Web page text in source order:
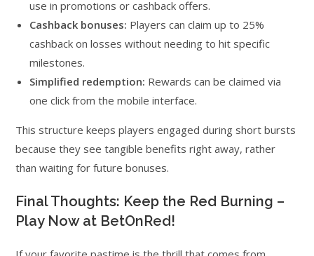
use in promotions or cashback offers.
Cashback bonuses: Players can claim up to 25%
cashback on losses without needing to hit specific
milestones.
Simplified redemption: Rewards can be claimed via
one click from the mobile interface.
This structure keeps players engaged during short bursts
because they see tangible benefits right away, rather
than waiting for future bonuses.
Final Thoughts: Keep the Red Burning –
Play Now at BetOnRed!